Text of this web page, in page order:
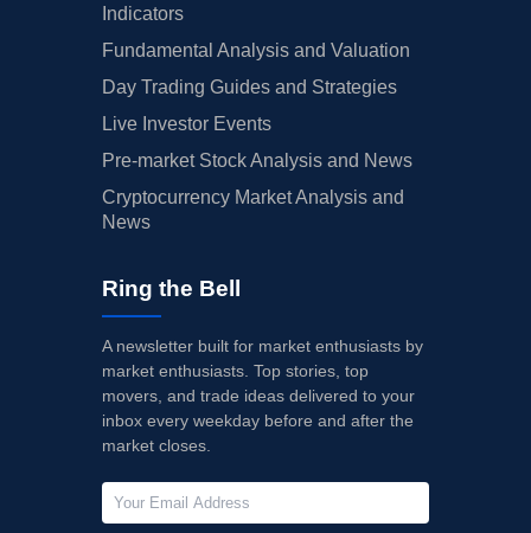
Indicators
Fundamental Analysis and Valuation
Day Trading Guides and Strategies
Live Investor Events
Pre-market Stock Analysis and News
Cryptocurrency Market Analysis and
News
Ring the Bell
A newsletter built for market enthusiasts by
market enthusiasts. Top stories, top
movers, and trade ideas delivered to your
inbox every weekday before and after the
market closes.